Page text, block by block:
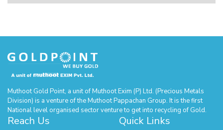
Muthoot Gold Point, a unit of Muthoot Exim (P) Ltd. (Precious Metals
Division) is a venture of the Muthoot Pappachan Group. It is the first
National level organised sector venture to get into recycling of Gold.
Reach Us Quick Links